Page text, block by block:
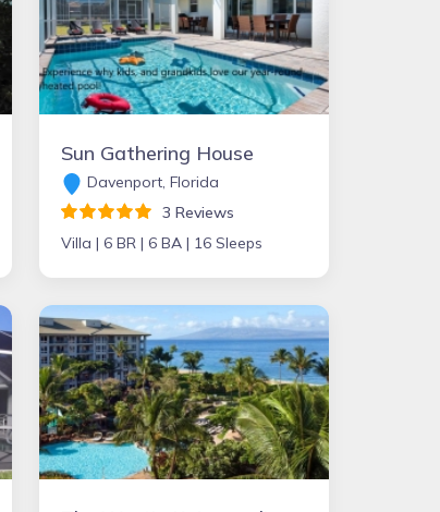
Sun Gathering House
Davenport, Florida
3 Reviews
Villa | 6 BR | 6 BA | 16 Sleeps